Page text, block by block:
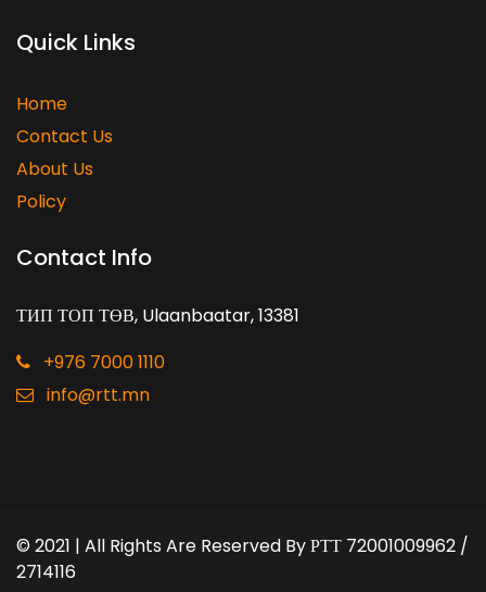
Quick Links
Home
Contact Us
About Us
Policy
Contact Info
ТИП ТОП ТӨВ, Ulaanbaatar, 13381
+976 7000 1110
info@rtt.mn
© 2021 | All Rights Are Reserved ByРТТ 72001009962 /
2714116